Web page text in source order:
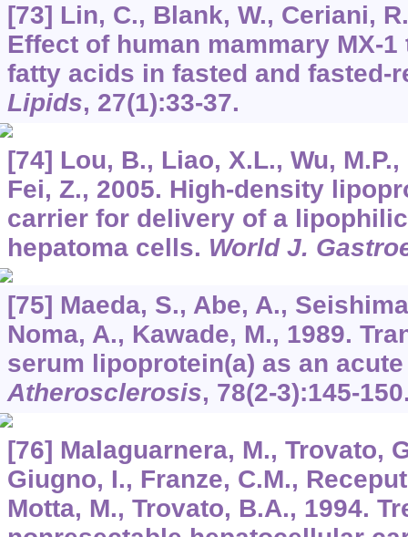
[73] Lin, C., Blank, W., Ceriani,
Effect of human mammary MX-
fatty acids in fasted and fasted-
Lipids, 27(1):33-37.
[74] Lou, B., Liao, X.L., Wu, M.P.,
Fei, Z., 2005. High-density
carrier for delivery of a
hepatoma cells. World J.
[75] Maeda, S., Abe, A.,
Noma, A., Kawade, M., 1989.
serum lipoprotein(a) as an
Atherosclerosis, 78(2-3):145-
[76] Malaguarnera, M., Trovato,
Giugno, I., Franze, C.M.,
Motta, M., Trovato, B.A., 1994.